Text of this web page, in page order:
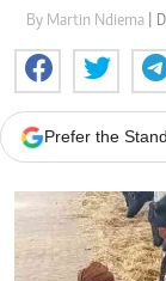
By Martin Ndiema |
Prefer the